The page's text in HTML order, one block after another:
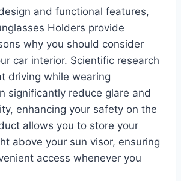
and functional features,
Holders provide
why you should consider
car interior. Scientific research
driving while wearing
significantly reduce glare and
enhancing your safety on the
allows you to store your
above your sun visor, ensuring
access whenever you